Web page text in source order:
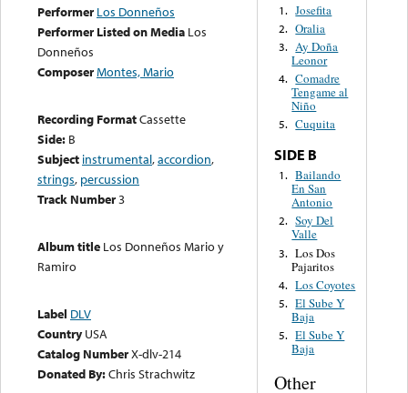
Performer Los Donneños
Performer Listed on Media Los
Donneños
ComposerMontes, Mario
Recording FormatCassette
Side: B
Subject instrumental,accordion,
strings, percussion
Track Number3
Album title Los Donneños Mario y
Ramiro
Label DLV
Country USA
Catalog NumberX-dlv-214
Donated By:Chris Strachwitz
1. Josefita
2. Oralia
3. Ay Doña
Leonor
4. Comadre
Tengame al
Niño
5. Cuquita
SIDE B
1. Bailando
En San
Antonio
2. Soy Del
Valle
3. Los Dos
Pajaritos
4. Los Coyotes
5. El Sube Y
Baja
5. El Sube Y
Baja
Other